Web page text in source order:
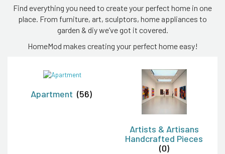
Find everything you need to create your perfect home in one
place. From furniture, art, sculptors, home appliances to
garden & diy we’ve got it covered.
HomeMod makes creating your perfect home easy!
Apartment (56)
Artists & Artisans
Handcrafted Pieces
(0)